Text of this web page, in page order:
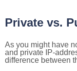
Private vs.
As you might have
and private IP-
difference between